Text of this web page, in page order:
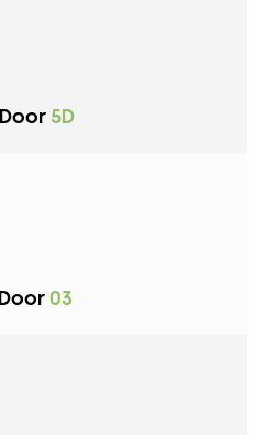
Door 5D
Door 03